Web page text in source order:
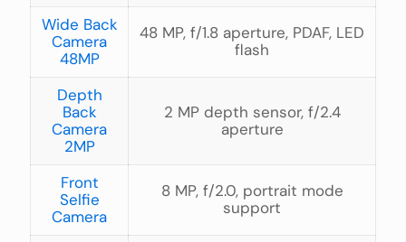
Wide Back
Camera
48MP
48 MP, f/1.8 aperture, PDAF, LED
flash
Depth
Back
Camera
2MP
2 MP depth sensor, f/2.4
aperture
Front
Selfie
Camera
8 MP, f/2.0, portrait mode
support